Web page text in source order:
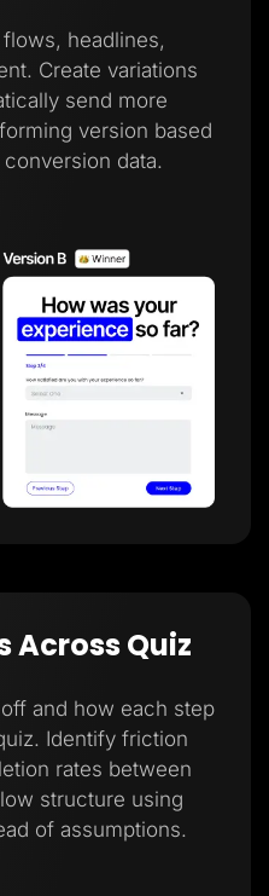
headlines,
Create variations
send more
version based
data.
Across Quiz
and how each step
Identify friction
rates between
structure using
of assumptions.